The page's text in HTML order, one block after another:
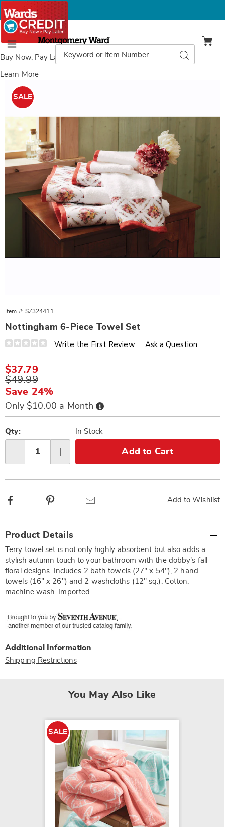
Buy Now, Pay Laterwith Wards Credit
Learn More
Menu
Montgomery
Ward
Catalog
Search
Images
SALE
Item #: SZ324411
Nottingham 6-Piece Towel Set
Details
https://www.wards.com/p/nottingham-
set-
324411.html
Write the First Review Ask a Question
Sale
Price
$37.79
Original
Price
$49.99
Save 24%
Only $10.00 a Month Buy
Now,
Pay
options
'n
Choose
options
Qty: In Stock
Add to Cart
Add to Wishlist
Facebook
Information
Product Details
Terry towel set is not only highly absorbent but also adds a
stylish autumn touch to your bathroom with the dobby's fall
floral designs. Includes 2 bath towels (27" x 54"), 2 hand
towels (16" x 26") and 2 washcloths (12" sq.). Cotton;
machine wash. Imported.
Additional Information
Shipping Restrictions
You May Also Like
SALE